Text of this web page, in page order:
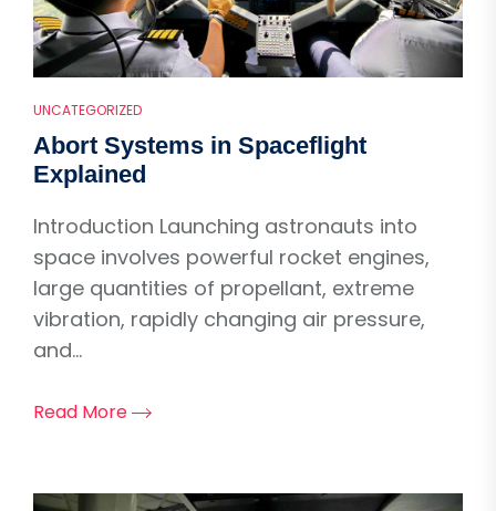
UNCATEGORIZED
Abort Systems in Spaceflight
Explained
Introduction Launching astronauts into
space involves powerful rocket engines,
large quantities of propellant, extreme
vibration, rapidly changing air pressure,
and...
Read More